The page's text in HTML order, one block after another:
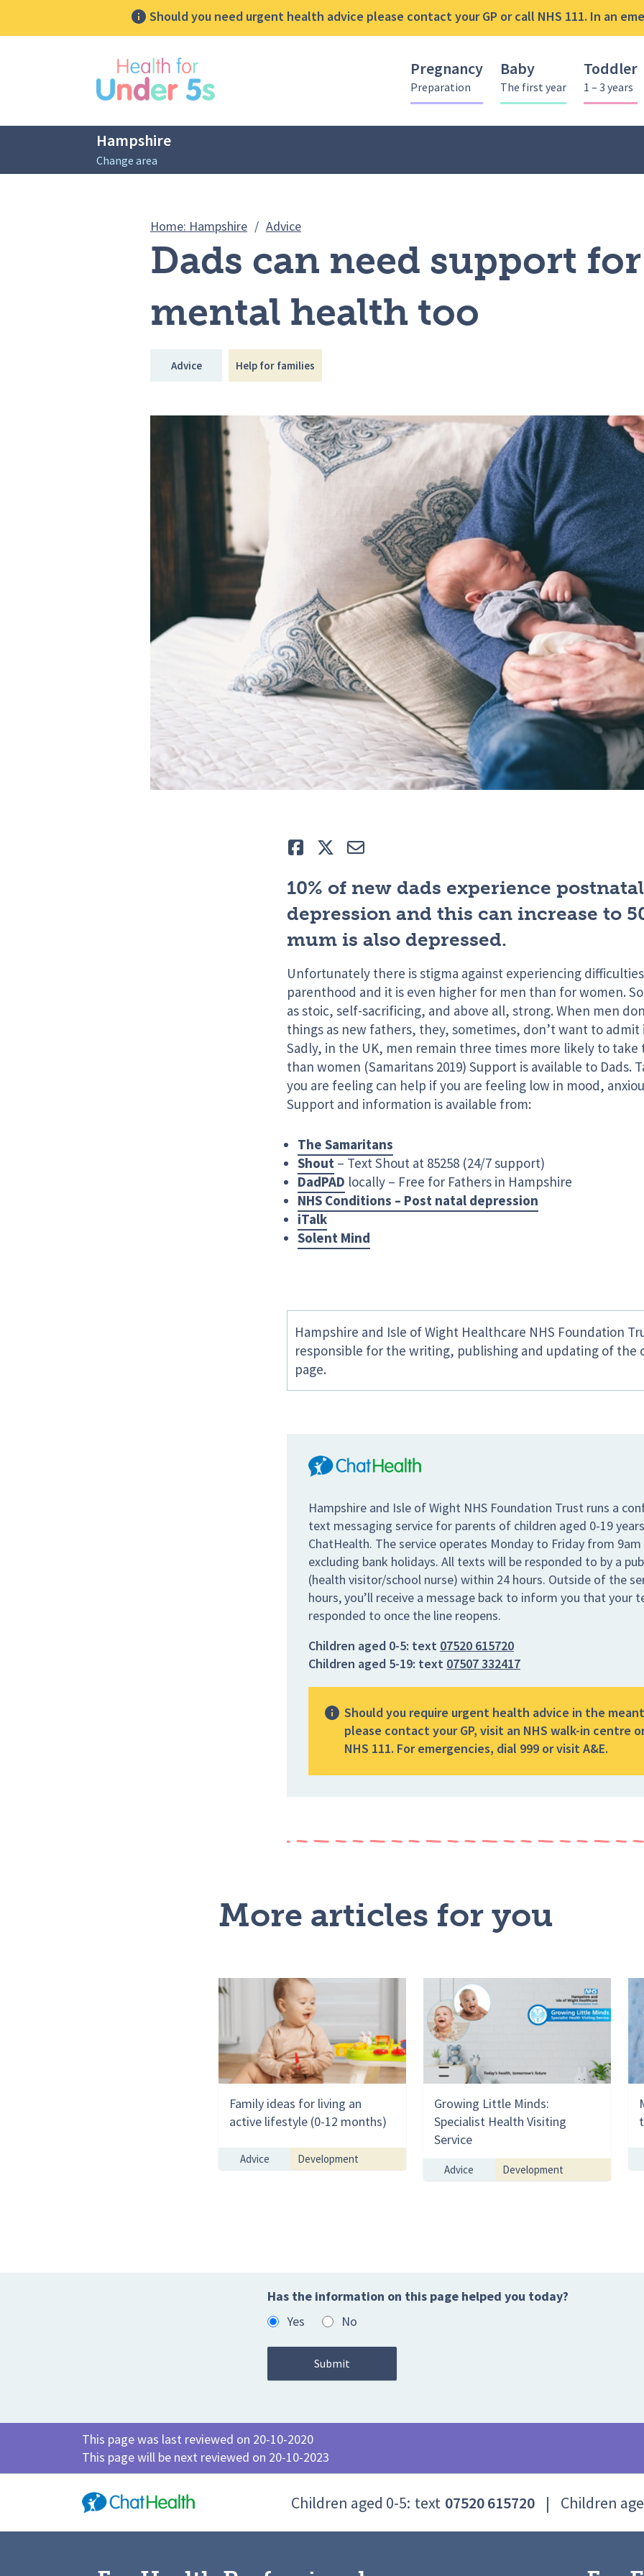
Should you need urgent health advice please contact your GP or call NHS 111. In an
Pregnancy
Preparation
Baby
The first year
Toddler
1 – 3 years
Hampshire
Change area
Breadcrumbs
Home: Hampshire / AdviceDads can need support for their mental health too
Dads can need support
mental health too
Advice Help for families
Like TweetE-mail
10% of new dads experience postnatal
depression and this can increase to
mum is also depressed.
Unfortunately there is stigma against experiencing
parenthood and it is even higher for men than for women.
as stoic, self-sacrificing, and above all, strong. When men
things as new fathers, they, sometimes, don’t want to admit
Sadly, in the UK, men remain three times more likely to take
than women (Samaritans 2019) Support is available to Dads.
you are feeling can help if you are feeling low in mood,
Support and information is available from:
The Samaritans
Shout – Text Shout at 85258 (24/7 support)
DadPAD locally – Free for Fathers in Hampshire
NHS Conditions – Post natal depression
iTalk
Solent Mind
Hampshire and Isle of Wight Healthcare NHS Foundation
responsible for the writing, publishing and updating of the
page.
Hampshire and Isle of Wight NHS Foundation Trust runs a
text messaging service for parents of children aged 0-19
ChatHealth. The service operates Monday to Friday from
excluding bank holidays. All texts will be responded to by a
(health visitor/school nurse) within 24 hours. Outside of the
hours, you’ll receive a message back to inform you that your
responded to once the line reopens.
Children aged 0-5: text 07520 615720
Children aged 5-19: text 07507 332417
Should you require urgent health advice in the
please contact your GP, visit an NHS walk-in centre
NHS 111. For emergencies, dial 999 or visit A&E.
More articles for you
Family ideas for living an
active lifestyle (0-12 months)
Advice Development
Growing Little Minds:
Specialist Health Visiting
Service
Advice Development
Has the information on this page helped you today?
Yes
No
This page was last reviewed on 20-10-2020
This page will be next reviewed on 20-10-2023
Children aged 0-5: text 07520 615720 | Children
sidebar menu